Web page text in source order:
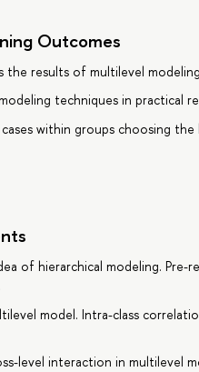
Outcomes
the results of multilevel
techniques in practical
within groups choosing the
of hierarchical modeling.
model. Intra-class
level interaction in multilevel